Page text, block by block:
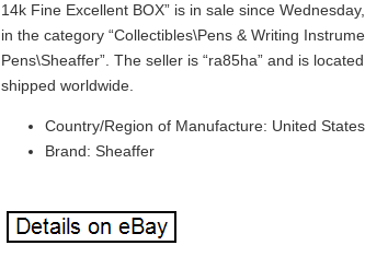
14k Fine Excellent BOX” is in sale since
in the category “Collectibles\Pens & Writing
Pens\Sheaffer”. The seller is “ra85ha” and is
shipped worldwide.
Country/Region of Manufacture: United States
Brand: Sheaffer